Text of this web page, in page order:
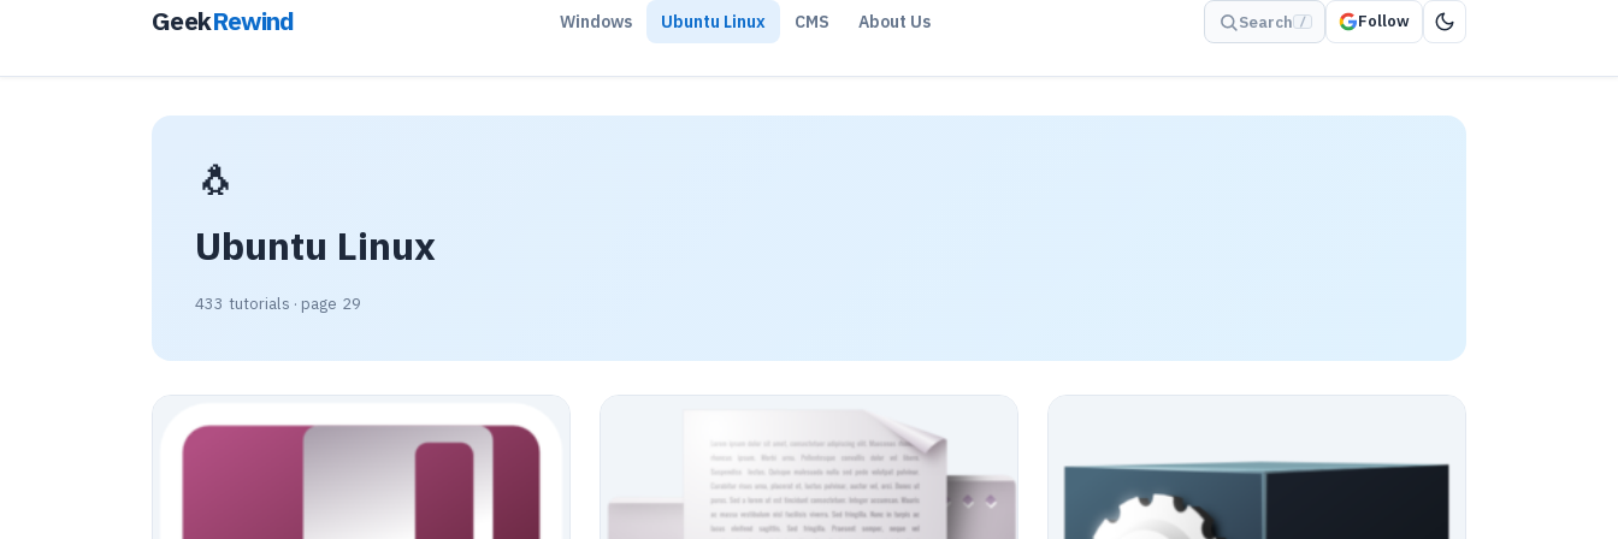
GeekRewind Windows Ubuntu Linux CMS About Us Search / Follow
🐧
Ubuntu Linux
433 tutorials · page 29